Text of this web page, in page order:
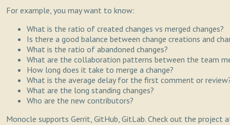
For example, you may want to know:
What is the ratio of created changes vs merged changes?
Is there a good balance between change creations and
What is the ratio of abandoned changes?
What are the collaboration patterns between the team
How long does it take to merge a change?
What is the average delay for the first comment or
What are the long standing changes?
Who are the new contributors?
Monocle supports Gerrit, GitHub, GitLab. Check out the project